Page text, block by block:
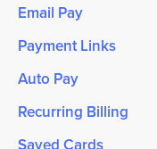
Email Pay
Payment Links
Auto Pay
Recurring Billing